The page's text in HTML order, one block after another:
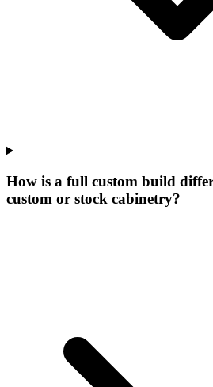
How is a full custom build
custom or stock cabinetry?